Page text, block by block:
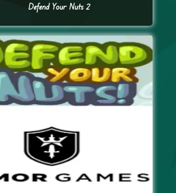
Defend Your Nuts 2